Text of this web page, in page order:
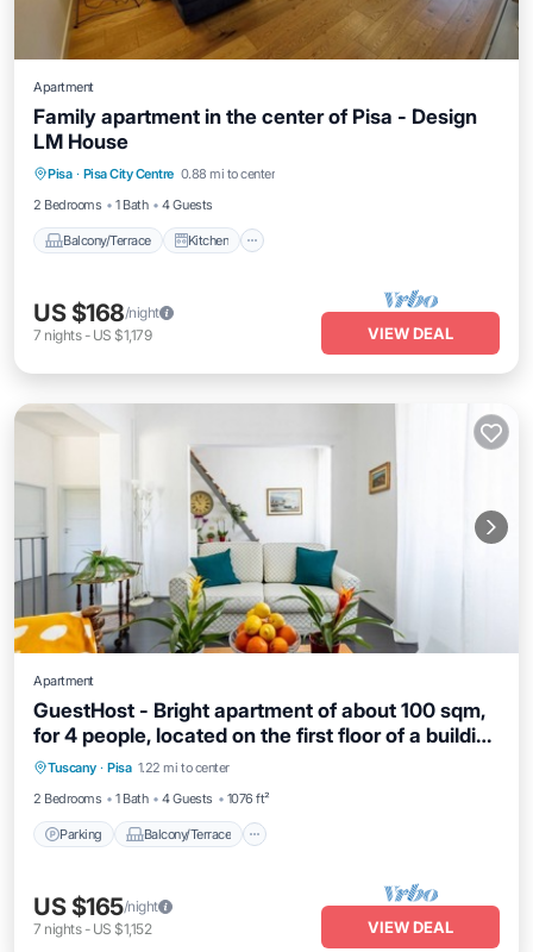
Apartment
Family apartment in the center of Pisa - Design
LM House
Pisa · Pisa City Centre 0.88 mi to center
2 Bedrooms
1 Bath 4 Guests
Balcony/Terrace Kitchen
Air Conditioner
Internet
US $168/night
7 nights- US $1,179 VIEW DEAL
Apartment
GuestHost - Bright apartment of about 100 sqm,
for 4 people, located on the first floor of a building
(18 steps to access). The property is located in a
strategic position, less than 10 minutes on foot
from the Central Station and 15 minutes from the
Air
Tuscany · Pisa 1.22 mi to center
2 Bedrooms
1 Bath 4 Guests 1076 ft²
Parking Balcony/Terrace
Parking Balcony/Terrace
Kitchen
Internet
US $165/night
7 nights- US $1,152 VIEW DEAL